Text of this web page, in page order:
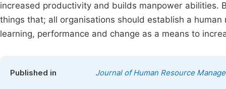
increased productivity and builds manpower abilities.
things that; all organisations should establish a
learning, performance and change as a means to
Published in Journal of Human Resource